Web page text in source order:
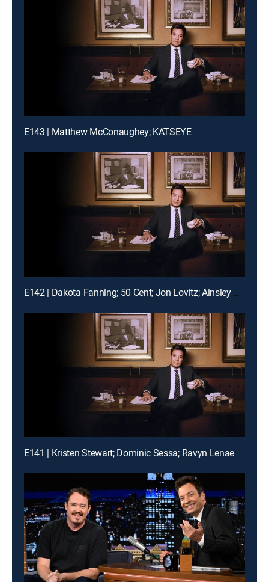
E143 | Matthew McConaughey; KATSEYE
E142 | Dakota Fanning; 50 Cent; Jon Lovitz; Ainsley Bailey
E141 | Kristen Stewart; Dominic Sessa; Ravyn Lenae